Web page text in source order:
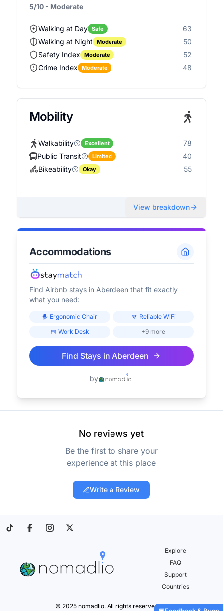
5/10 - Moderate
Walking at Day Safe
63
Walking at Night
Moderate
50
Safety Index
Moderate
52
Crime Index
Moderate 48
Mobility
Walkability Excellent
78
Public Transit
Limited
40
Bikeability
Okay 55
View breakdown
Accommodations
Find Airbnb stays in Aberdeenthat fit exactly
what you need:
Ergonomic Chair
Reliable WiFi
Work Desk
+9 more
Find Stays inAberdeen
by
No reviews yet
Be the first to share your
experience at this place
Write a Review
Explore
FAQ
Support
Countries
© 2025 nomadlio. All rights reserved.